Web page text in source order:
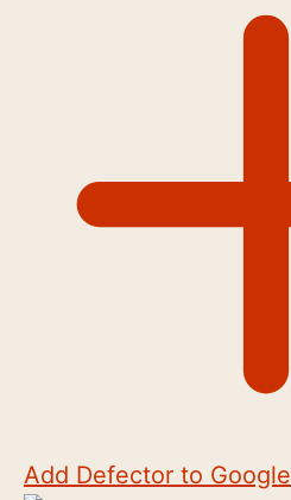
Add Defector to Google